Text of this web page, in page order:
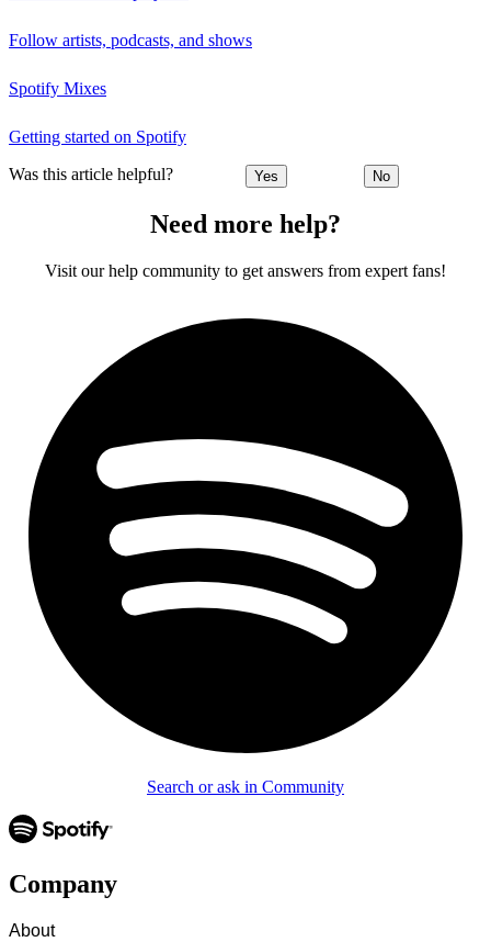
Follow artists, podcasts, and shows
Spotify Mixes
Getting started on Spotify
Was this article helpful? Yes No
Need more help?
Visit our help community to get answers from expert fans!
Search or ask in Community
Company
About